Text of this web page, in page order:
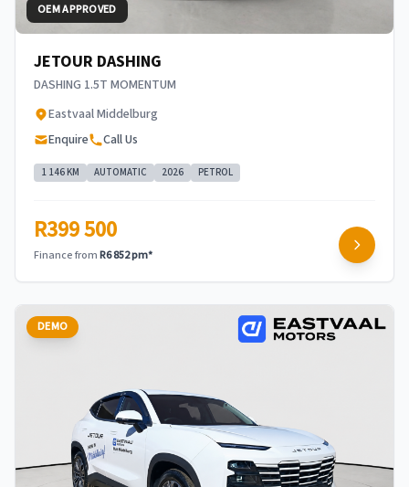
OEM APPROVED
JETOUR DASHING
DASHING 1.5T MOMENTUM
Eastvaal Middelburg
Enquire
Call Us
1 146 KM AUTOMATIC 2026 PETROL
R399 500
Finance fromR6 852 pm*
DEMO